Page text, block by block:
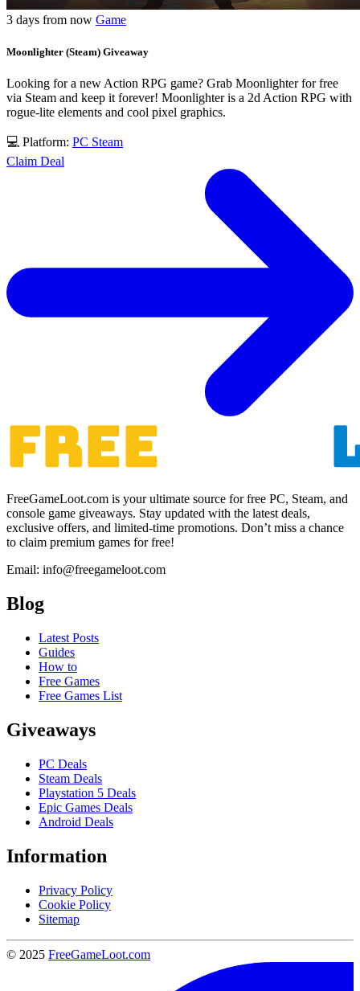
3 days from now Game
Moonlighter (Steam) Giveaway
Looking for a new Action RPG game? Grab Moonlighter for free
via Steam and keep it forever! Moonlighter is a 2d Action RPG with
rogue-lite elements and cool pixel graphics.
💻 Platform: PC Steam
Claim Deal
FreeGameLoot.com is your ultimate source for free PC, Steam, and
console game giveaways. Stay updated with the latest deals,
exclusive offers, and limited-time promotions. Don’t miss a chance
to claim premium games for free!
Email: info@freegameloot.com
Blog
Latest Posts
Guides
How to
Free Games
Free Games List
Giveaways
PC Deals
Steam Deals
Playstation 5 Deals
Epic Games Deals
Android Deals
Information
Privacy Policy
Cookie Policy
Sitemap
© 2025 FreeGameLoot.com